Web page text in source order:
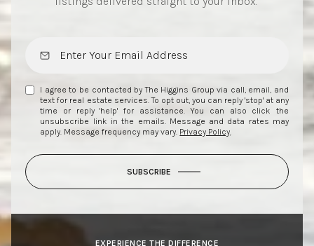
I agree to be contacted by The Higgins Group via call, email, and
text for real estate services. To opt out, you can reply 'stop' at any
time or reply 'help' for assistance. You can also click the
unsubscribe link in the emails. Message and data rates may
apply. Message frequency may vary. Privacy Policy
SUBSCRIBE
EXPERIENCE THE DIFFERENCE